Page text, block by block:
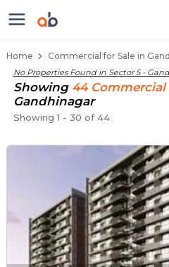
Property Listings
Home Commercial for Sale in
No Properties Found in Sector 5 -
Showing 44 Commercial
Gandhinagar
Showing1 - 30 of44
Shops for Sale in
Commercial Shops
Retail Shops in Sector
Shop Spaces for